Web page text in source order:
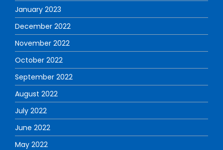
January 2023
December 2022
November 2022
October 2022
September 2022
August 2022
July 2022
June 2022
May 2022